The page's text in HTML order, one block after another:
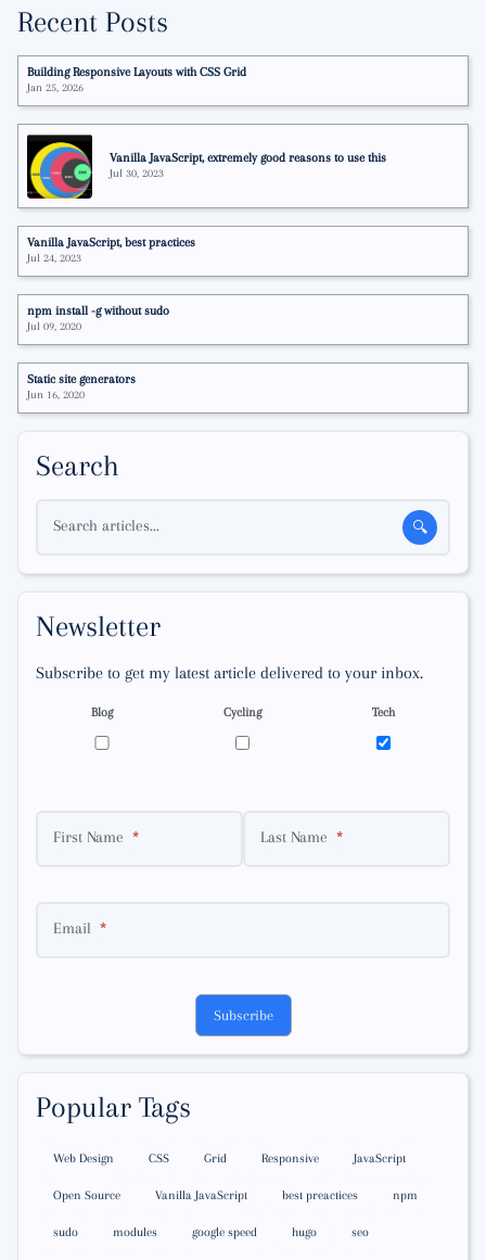
Recent Posts
Building Responsive Layouts with CSS Grid
Jan 25, 2026
Vanilla JavaScript, extremely good reasons to use this
Jul 30, 2023
Vanilla JavaScript, best practices
Jul 24, 2023
npm install -g without sudo
Jul 09, 2020
Static site generators
Jun 16, 2020
Search
Search articles... 🔍
Newsletter
Subscribe to get my latest article delivered to your inbox.
Blog Cycling Tech
First Name Last Name
Email
Subscribe
Popular Tags
Web Design CSS Grid Responsive JavaScript
Open Source Vanilla JavaScript best preactices npm
sudo modules google speed hugo seo